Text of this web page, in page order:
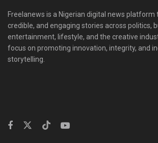
Freelanews is a Nigerian digital news platform
credible, and engaging stories across politics,
entertainment, lifestyle, and the creative
focus on promoting innovation, integrity, and
storytelling.